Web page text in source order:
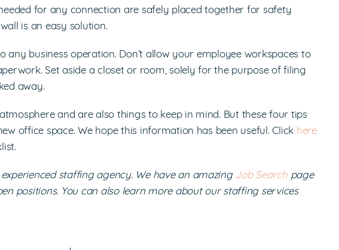
for any connection are safely placed together for safety
is an easy solution.
business operation. Don’t allow your employee workspaces to
Set aside a closet or room, solely for the purpose of filing
away.
and are also things to keep in mind. But these four tips
office space. We hope this information has been useful. Click here
staffing agency. We have an amazing Job Searchpage
positions. You can also learn more about our staffing services